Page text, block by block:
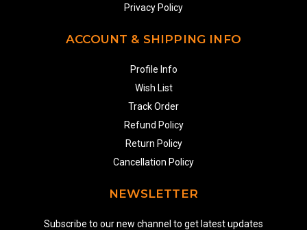
Privacy Policy
ACCOUNT & SHIPPING INFO
Profile Info
Wish List
Track Order
Refund Policy
Return Policy
Cancellation Policy
NEWSLETTER
Subscribe to our new channel to get latest updates